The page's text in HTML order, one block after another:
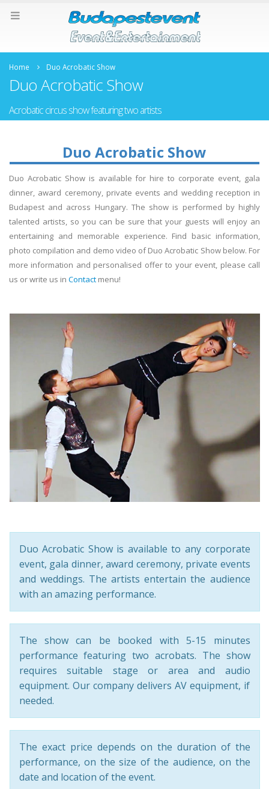
Home Duo Acrobatic Show
Duo Acrobatic Show
Acrobatic circus show featuring two artists
Duo Acrobatic Show
Duo Acrobatic Show is available for hire to corporate event, gala
dinner, award ceremony, private events and wedding reception in
Budapest and across Hungary. The show is performed by highly
talented artists, so you can be sure that your guests will enjoy an
entertaining and memorable experience. Find basic information,
photo compilation and demo video of Duo Acrobatic Show below. For
more information and personalised offer to your event, please call
us or write us in Contact menu!
Duo Acrobatic Show is available to any corporate
event, gala dinner, award ceremony, private events
and weddings. The artists entertain the audience
with an amazing performance.
The show can be booked with 5-15 minutes
performance featuring two acrobats. The show
requires suitable stage or area and audio
equipment. Our company delivers AV equipment, if
needed.
The exact price depends on the duration of the
performance, on the size of the audience, on the
date and location of the event.